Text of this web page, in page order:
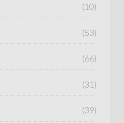
(10)
(53)
(66)
(31)
(39)